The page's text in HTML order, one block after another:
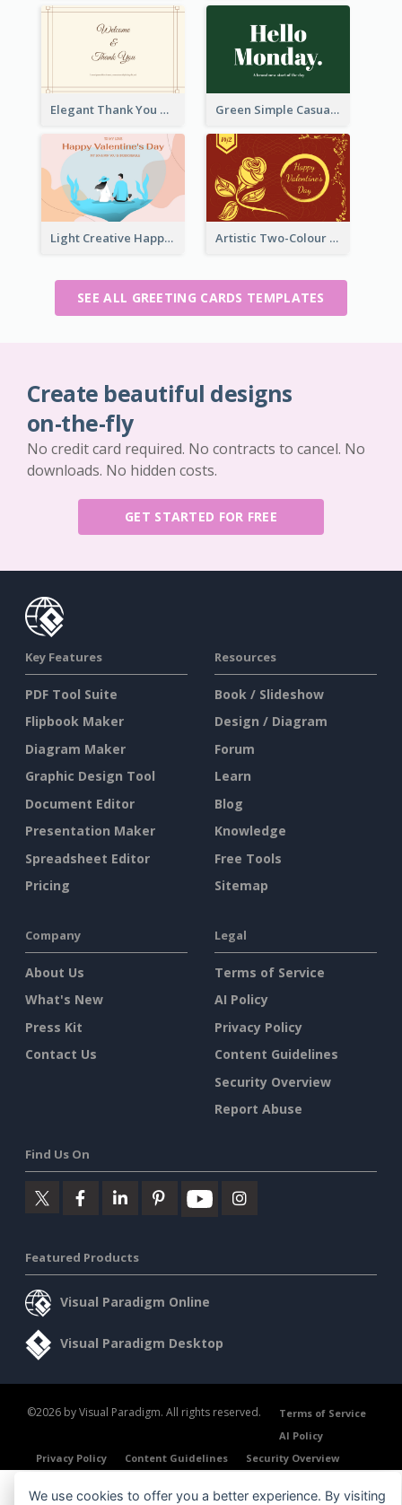
Elegant Thank You Note Greeting Card Green Simple Casual Greeting Card
Light Creative Happy Valentine's Day Greeting Card Artistic Two-Colour Valentine's Day Greeting Card
SEE ALL GREETING CARDS TEMPLATES
Create beautiful designs
on-the-fly
No credit card required. No contracts to cancel. No
downloads. No hidden costs.
GET STARTED FOR FREE
Key Features
PDF Tool Suite
Flipbook Maker
Diagram Maker
Graphic Design Tool
Document Editor
Presentation Maker
Spreadsheet Editor
Pricing
Resources
Book / Slideshow
Design / Diagram
Forum
Learn
Blog
Knowledge
Free Tools
Sitemap
Company
About Us
What's New
Press Kit
Contact Us
Legal
Terms of Service
AI Policy
Privacy Policy
Content Guidelines
Security Overview
Report Abuse
Find Us On
Featured Products
Visual Paradigm Online
Visual Paradigm Desktop
©2026 by Visual Paradigm. All rights reserved.
Terms of Service
AI Policy
Privacy Policy
Content Guidelines Security Overview
We use cookies to offer you a better experience. By visiting